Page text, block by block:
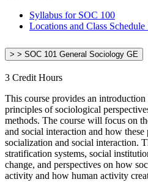
Syllabus for SOC 100
Locations and Class
> > SOC 101 General Sociology GE
3 Credit Hours
This course provides an
principles of sociological
methods. The course will focus on
and social interaction and how
socialization and social interaction.
stratification systems, social
change, and perspectives on how
activity and how human activity